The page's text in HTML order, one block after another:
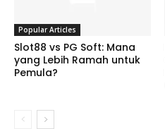
Popular Articles
Slot88 vs PG Soft: Mana
yang Lebih Ramah untuk
Pemula?